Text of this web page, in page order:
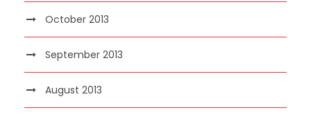
October 2013
September 2013
August 2013